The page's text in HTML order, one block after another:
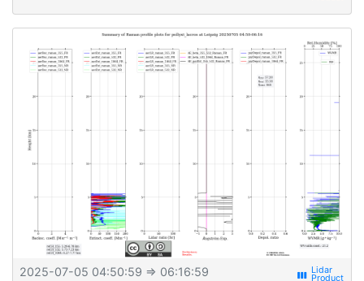
2025-07-05 04:50:59 ⇒ 06:16:59 view_week